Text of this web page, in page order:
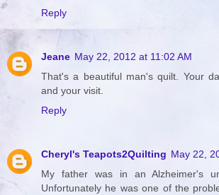
Reply
Jeane May 22, 2012 at 11:02 AM
That's a beautiful man's quilt. Your
and your visit.
Reply
Cheryl's Teapots2Quilting May 22,
My father was in an Alzheimer's
Unfortunately he was one of the